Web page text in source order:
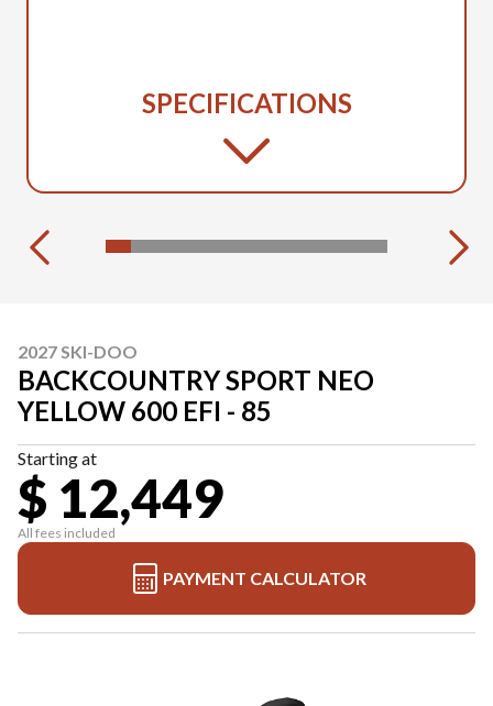
SPECIFICATIONS
2027 SKI-DOO
BACKCOUNTRY SPORT NEO
YELLOW 600 EFI - 85
Starting at
$ 12,449
All fees included
PAYMENT CALCULATOR